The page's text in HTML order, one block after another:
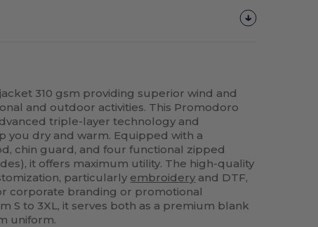
jacket 310 gsm providing superior wind and
and outdoor activities. This Promodoro
triple-layer technology and
you dry and warm. Equipped with a
chin guard, and four functional zipped
it offers maximum utility. The high-quality
particularly embroidery and DTF,
corporate branding or promotional
S to 3XL, it serves both as a premium blank
uniform.